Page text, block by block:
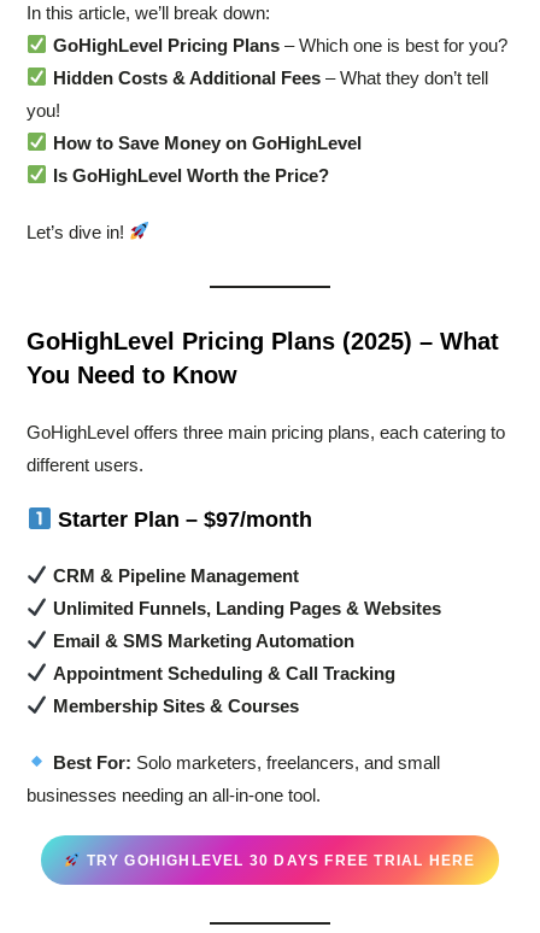
In this article, we’ll break down:
GoHighLevel Pricing Plans– Which one is best for you?
Hidden Costs & Additional Fees– What they don’t tell
you!
How to Save Money on GoHighLevel
Is GoHighLevel Worth the Price?
Let’s dive in!
GoHighLevel Pricing Plans (2025) – What
You Need to Know
GoHighLevel offers three main pricing plans, each catering to
different users.
Starter Plan – $97/month
CRM & Pipeline Management
Unlimited Funnels, Landing Pages & Websites
Email & SMS Marketing Automation
Appointment Scheduling & Call Tracking
Membership Sites & Courses
Best For: Solo marketers, freelancers, and small
businesses needing an all-in-one tool.
TRY GOHIGHLEVEL 30 DAYS FREE TRIAL HERE